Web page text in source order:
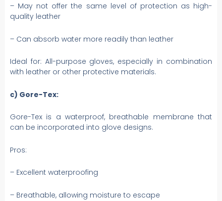
– May not offer the same level of protection as high-
quality leather
– Can absorb water more readily than leather
Ideal for: All-purpose gloves, especially in combination
with leather or other protective materials.
c) Gore-Tex:
Gore-Tex is a waterproof, breathable membrane that
can be incorporated into glove designs.
Pros:
– Excellent waterproofing
– Breathable, allowing moisture to escape